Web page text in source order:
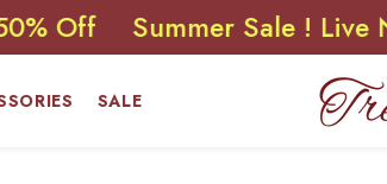
Summer Sale ! Live Now Up
SALE